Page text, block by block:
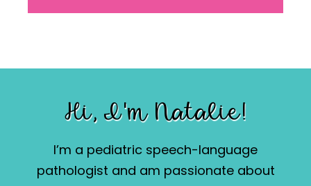
Hi, I'm Natalie!
I’m a pediatric speech-language
pathologist and am passionate about